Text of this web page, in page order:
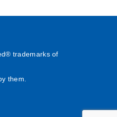
trademarks of
them.